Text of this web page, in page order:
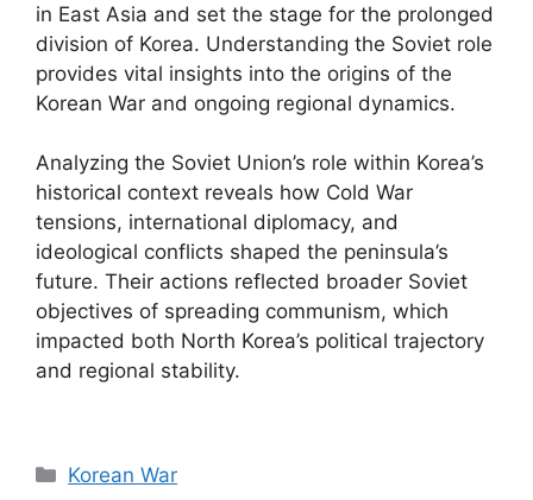
in East Asia and set the stage for the prolonged
division of Korea. Understanding the Soviet role
provides vital insights into the origins of the
Korean War and ongoing regional dynamics.
Analyzing the Soviet Union’s role within Korea’s
historical context reveals how Cold War
tensions, international diplomacy, and
ideological conflicts shaped the peninsula’s
future. Their actions reflected broader Soviet
objectives of spreading communism, which
impacted both North Korea’s political trajectory
and regional stability.
Categories
Korean War